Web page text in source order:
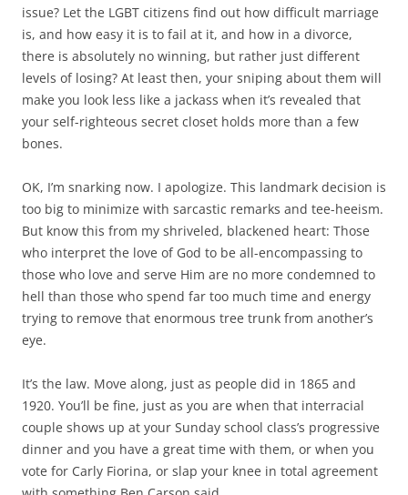
issue? Let the LGBT citizens find out how difficult marriage
is, and how easy it is to fail at it, and how in a divorce,
there is absolutely no winning, but rather just different
levels of losing? At least then, your sniping about them will
make you look less like a jackass when it’s revealed that
your self-righteous secret closet holds more than a few
bones.
OK, I’m snarking now. I apologize. This landmark decision is
too big to minimize with sarcastic remarks and tee-heeism.
But know this from my shriveled, blackened heart: Those
who interpret the love of God to be all-encompassing to
those who love and serve Him are no more condemned to
hell than those who spend far too much time and energy
trying to remove that enormous tree trunk from another’s
eye.
It’s the law. Move along, just as people did in 1865 and
1920. You’ll be fine, just as you are when that interracial
couple shows up at your Sunday school class’s progressive
dinner and you have a great time with them, or when you
vote for Carly Fiorina, or slap your knee in total agreement